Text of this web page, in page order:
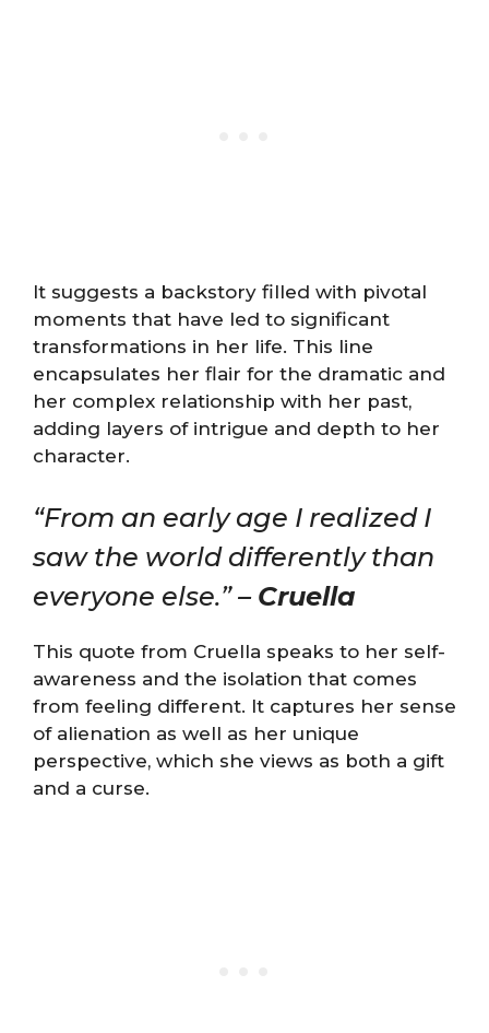
It suggests a backstory filled with pivotal
moments that have led to significant
transformations in her life. This line
encapsulates her flair for the dramatic and
her complex relationship with her past,
adding layers of intrigue and depth to her
character.
“From an early age I realized I
saw the world differently than
everyone else.” – Cruella
This quote from Cruella speaks to her self-
awareness and the isolation that comes
from feeling different. It captures her sense
of alienation as well as her unique
perspective, which she views as both a gift
and a curse.